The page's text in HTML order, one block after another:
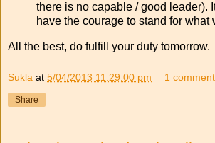
there is no capable / good leader).
have the courage to stand for what
All the best, do fulfill your duty tomorrow.
Sukla at 5/04/2013 11:29:00 pm 1
Share